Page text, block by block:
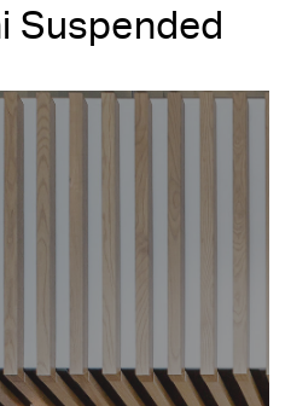
Suspended